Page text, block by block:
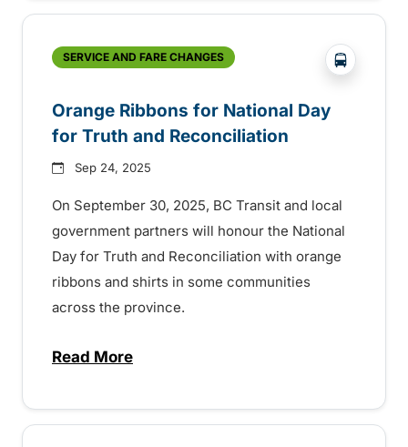
SERVICE AND FARE CHANGES ?php
Orange Ribbons for National Day
for Truth and Reconciliation
Sep 24, 2025
On September 30, 2025, BC Transit and local
government partners will honour the National
Day for Truth and Reconciliation with orange
ribbons and shirts in some communities
across the province.
Read Moreabout Orange Ribbons for National Day